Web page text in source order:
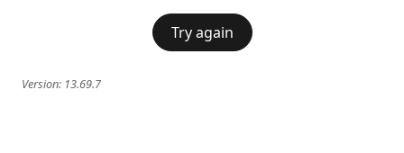
Try again
Version: 13.69.7